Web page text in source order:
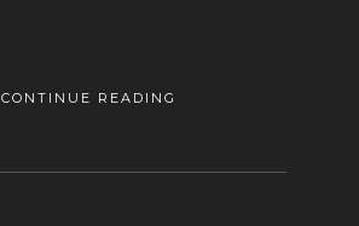
CONTINUE READING